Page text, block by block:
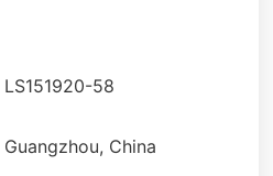
LS151920-58
Guangzhou, China